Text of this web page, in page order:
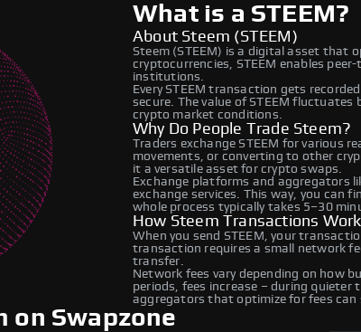
What is a STEEM?
About Steem (STEEM)
Steem (STEEM) is a digital asset that
cryptocurrencies, STEEM enables
institutions.
Every STEEM transaction gets
secure. The value of STEEM
crypto market conditions.
Why Do People Trade Steem?
Traders exchange STEEM for various
movements, or converting to other
it a versatile asset for crypto swaps.
Exchange platforms and aggregators
exchange services. This way, you can
whole process typically takes 5–30
How Steem Transactions Work
When you send STEEM, your
transaction requires a small network
transfer.
Network fees vary depending on how
periods, fees increase – during
aggregators that optimize for fees can
on Swapzone